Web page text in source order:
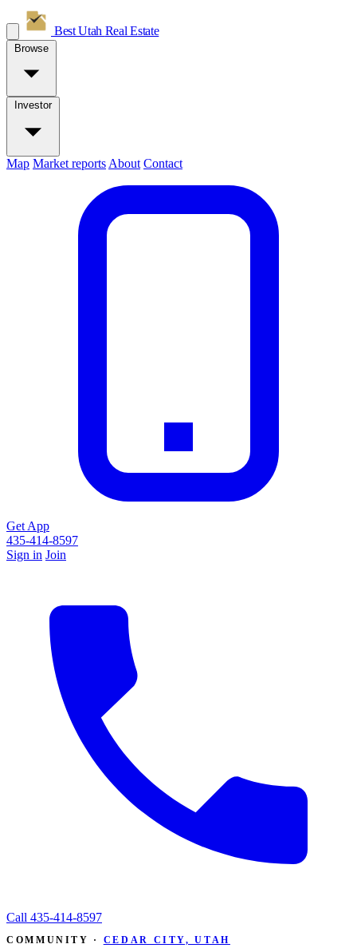
Best Utah Real Estate
Browse
Investor
Map Market reports About Contact
Get App
435-414-8597
Sign in Join
Call 435-414-8597
COMMUNITY · CEDAR CITY, UTAH